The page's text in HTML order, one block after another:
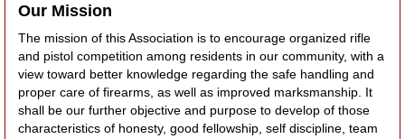
Our Mission
The mission of this Association is to encourage organized rifle
and pistol competition among residents in our community, with a
view toward better knowledge regarding the safe handling and
proper care of firearms, as well as improved marksmanship. It
shall be our further objective and purpose to develop of those
characteristics of honesty, good fellowship, self discipline, team